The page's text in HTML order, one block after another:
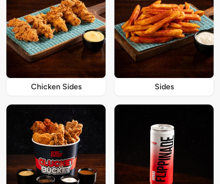
Chicken Sides Sides